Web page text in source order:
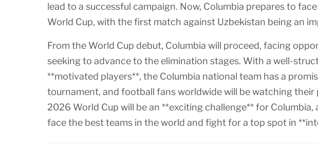
lead to a successful campaign. Now, Columbia prepares to
World Cup, with the first match against Uzbekistan being an
From the World Cup debut, Columbia will proceed, facing
seeking to advance to the elimination stages. With a well-
**motivated players**, the Columbia national team has a
tournament, and football fans worldwide will be watching their
2026 World Cup will be an **exciting challenge** for Columbia,
face the best teams in the world and fight for a top spot in